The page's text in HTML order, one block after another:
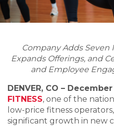
Company Adds Seven
Expands Offerings, and
and Employee
DENVER, CO –
FITNESS, one of the
low-price fitness
significant growth in new